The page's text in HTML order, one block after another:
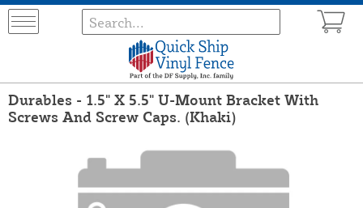
Durables - 1.5" X 5.5" U-Mount Bracket With
Screws And Screw Caps. (Khaki)